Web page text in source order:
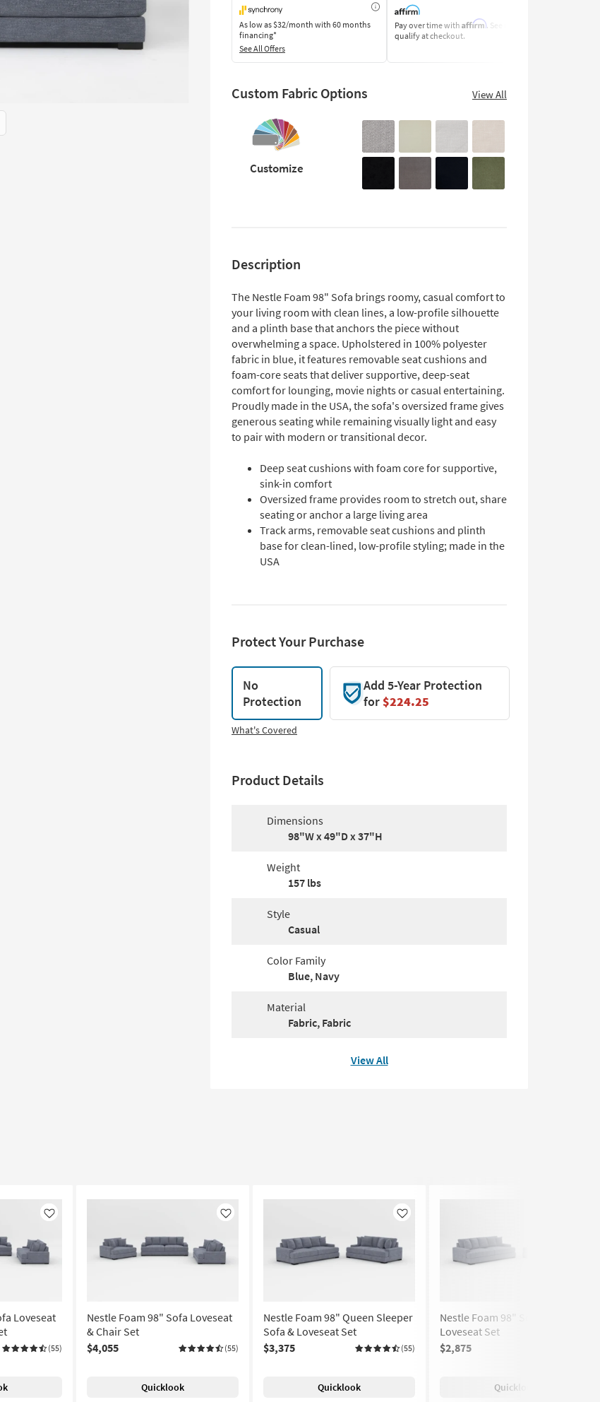
As low as$32/month with 60 months
financing*
See All Offers
Pay over time with Affirm. See if you
qualify at checkout.
Custom Fabric Options View All
Customize
Description
The Nestle Foam 98" Sofa brings roomy, casual comfort to
your living room with clean lines, a low-profile silhouette
and a plinth base that anchors the piece without
overwhelming a space. Upholstered in 100% polyester
fabric in blue, it features removable seat cushions and
foam-core seats that deliver supportive, deep-seat
comfort for lounging, movie nights or casual entertaining.
Proudly made in the USA, the sofa's oversized frame gives
generous seating while remaining visually light and easy
to pair with modern or transitional decor.
Deep seat cushions with foam core for supportive,
sink-in comfort
Oversized frame provides room to stretch out, share
seating or anchor a large living area
Track arms, removable seat cushions and plinth
base for clean-lined, low-profile styling; made in the
USA
Protect Your Purchase
No
Protection
Add 5-Year Protection
for$224.25
What's Covered
Product Details
Dimensions
98"W x 49"D x 37"H
Weight
157 lbs
Style
Casual
Color Family
Blue, Navy
Material
Fabric, Fabric
View All
Like
Loveseat
(55)
Like
Nestle Foam 98" Sofa Loveseat
& Chair Set
$4,055
(55)
Quicklook
Like
Nestle Foam 98" Queen Sleeper
Sofa & Loveseat Set
$3,375
(55)
Quicklook
Nestle Foam 98" Sofa &
Loveseat Set
$2,875
Quicklook